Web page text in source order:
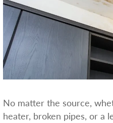
No matter the source,
heater, broken pipes, or a